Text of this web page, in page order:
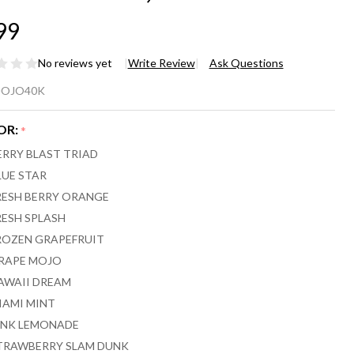
No reviews yet Write Review Ask Questions
X
*
BLAST TRIAD
STAR
BERRY ORANGE
SPLASH
GRAPEFRUIT
MOJO
DREAM
MINT
LEMONADE
SLAM DUNK